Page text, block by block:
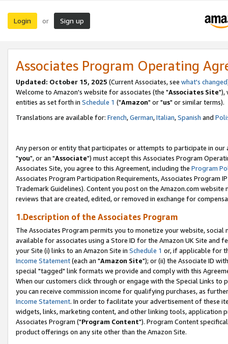
Login or Sign up
Associates Program Operating
Updated: October 15, 2025 (Current Associates, see what's changed
Welcome to Amazon's website for associates (the "Associates Site"),
entities as set forth in Schedule 1 ("Amazon" or "us" or similar terms).
Translations are available for: French,German,Italian,Spanish and
Any person or entity that participates or attempts to participate in our
"you", or an "Associate") must accept this Associates Program
Associates Site, you agree to this Agreement, including the Program
Associates Program Participation Requirements, Associates Program
Trademark Guidelines). Content you post on the Amazon.com
reviews that are created, edited, or removed in exchange for
1.Description of the Associates Program
The Associates Program permits you to monetize your website,
available for associates using a Store ID for the Amazon UK Site and
your Site (i) links to an Amazon Site in Schedule 1 or, if applicable for
Income Statement(each an "Amazon Site"); or (ii) the Associate ID
special "tagged" link formats we provide and comply with this
When our customers click through or engage with the Special Links
you can receive commission income for qualifying purchases, as
Income Statement. In order to facilitate your advertisement of these
widgets, links, marketing content, and other linking tools, application
Associates Program ("Program Content"). Program Content
product offerings on any site other than the Amazon Site.